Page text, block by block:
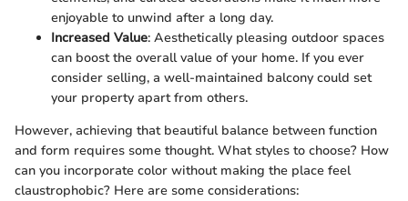
enjoyable to unwind after a long day.
Increased Value: Aesthetically pleasing outdoor spaces
can boost the overall value of your home. If you ever
consider selling, a well-maintained balcony could set
your property apart from others.
However, achieving that beautiful balance between function
and form requires some thought. What styles to choose? How
can you incorporate color without making the place feel
claustrophobic? Here are some considerations: